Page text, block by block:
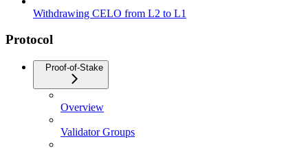
Withdrawing CELO from L2 to L1
Protocol
Proof-of-Stake
Overview
Validator Groups